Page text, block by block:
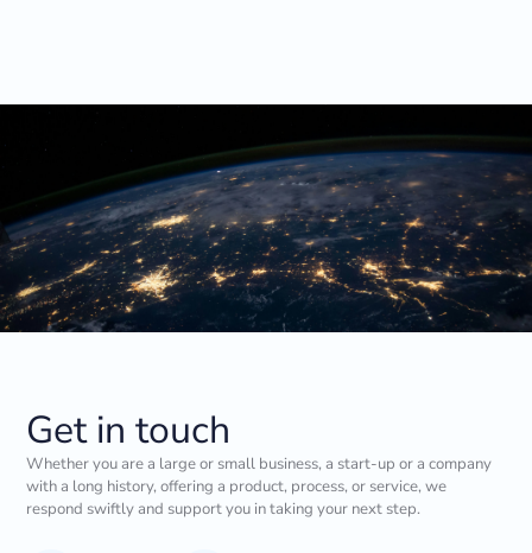
Get in touch
Whether you are a large or small business, a start-up or a company
with a long history, offering a product, process, or service, we
respond swiftly and support you in taking your next step.